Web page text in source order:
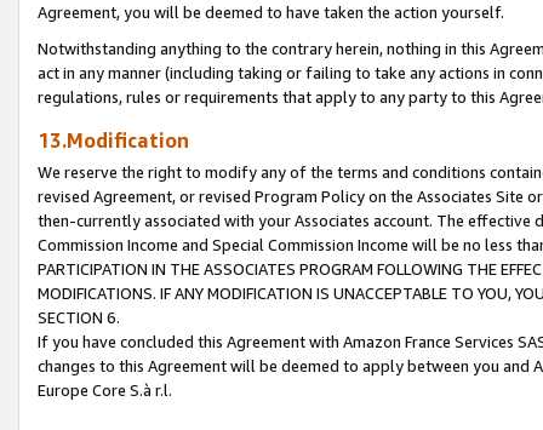
Agreement, you will be deemed to have taken the action yourself.
Notwithstanding anything to the contrary herein, nothing in this
act in any manner (including taking or failing to take any actions in
regulations, rules or requirements that apply to any party to this
13.Modification
We reserve the right to modify any of the terms and conditions
revised Agreement, or revised Program Policy on the Associates
then-currently associated with your Associates account. The
Commission Income and Special Commission Income will be no less
PARTICIPATION IN THE ASSOCIATES PROGRAM FOLLOWING THE
MODIFICATIONS. IF ANY MODIFICATION IS UNACCEPTABLE TO YOU,
SECTION 6.
If you have concluded this Agreement with Amazon France Services
changes to this Agreement will be deemed to apply between you and
Europe Core S.à r.l.